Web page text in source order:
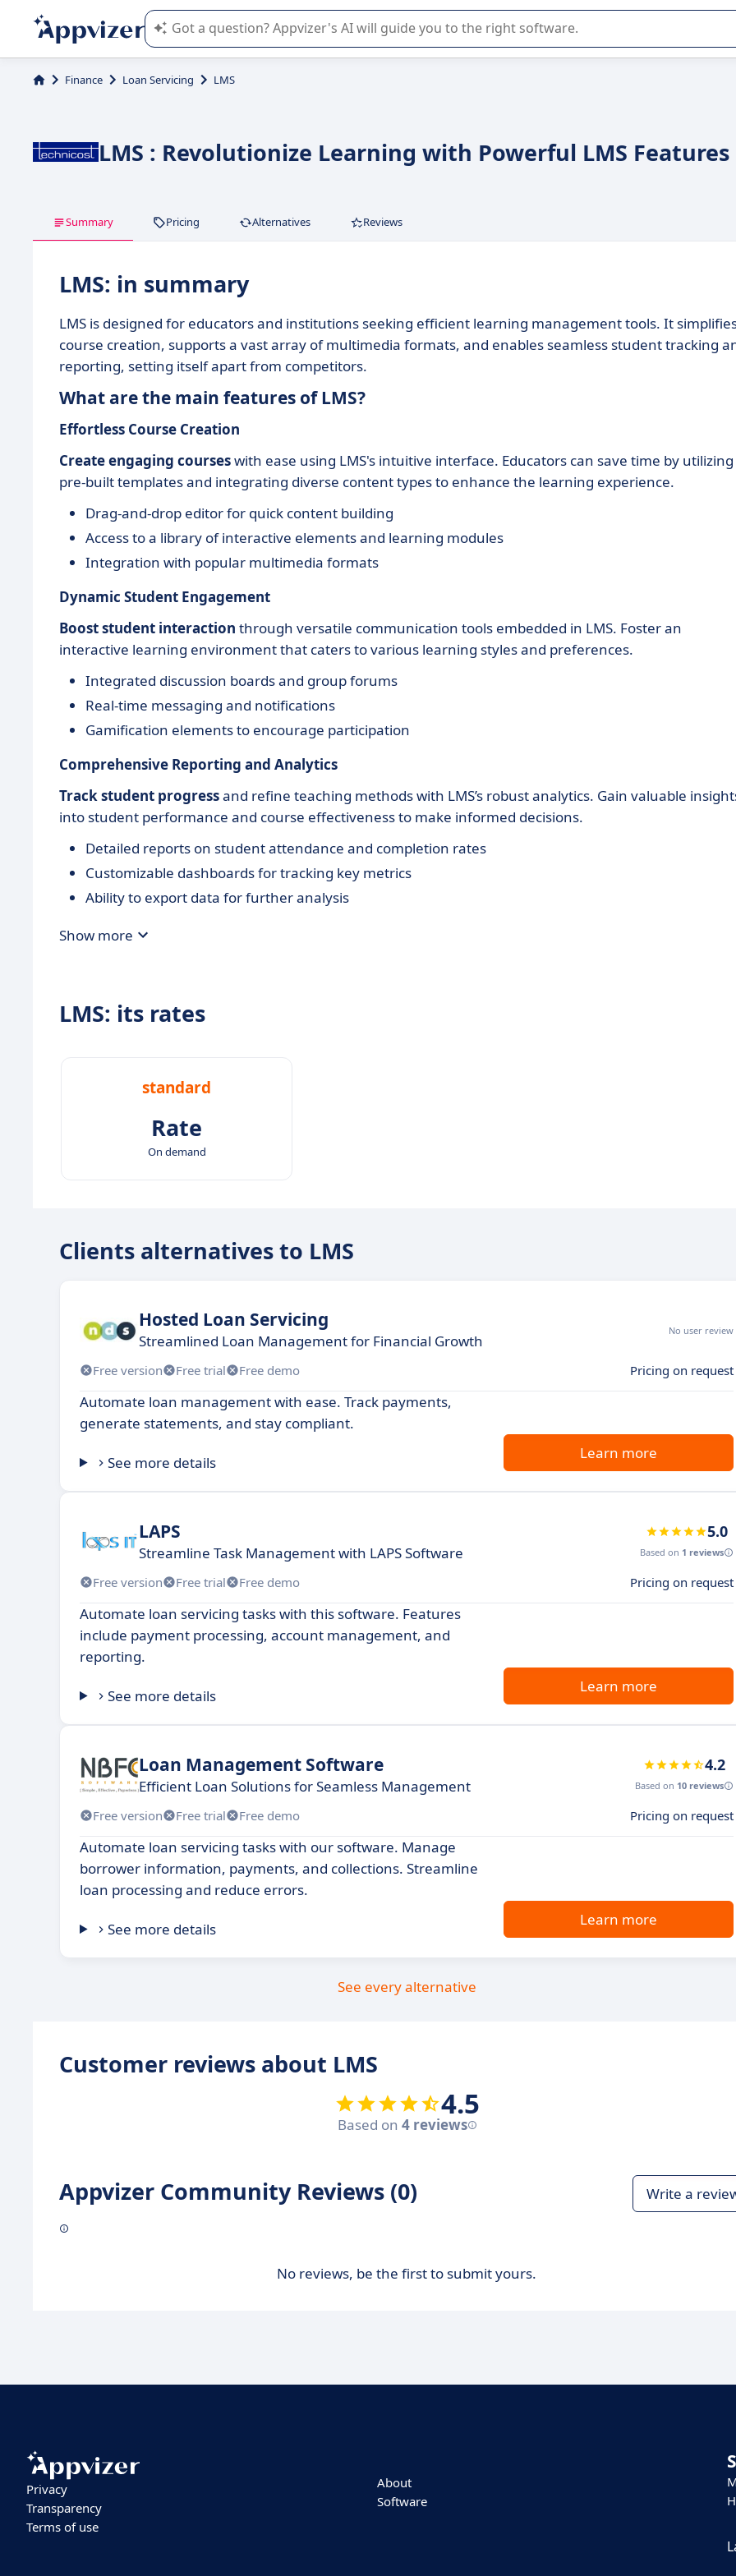
Appvizer's AI guides you in the use or selection of enterprise SaaS software.
Finance Loan Servicing LMS
LMS : Revolutionize Learning with Powerful LMS Features
Summary Pricing Alternatives Reviews
LMS: in summary
LMS is designed for educators and institutions seeking efficient learning management tools. It
course creation, supports a vast array of multimedia formats, and enables seamless student tracking
reporting, setting itself apart from competitors.
What are the main features of LMS?
Effortless Course Creation
Create engaging courseswith ease using LMS's intuitive interface. Educators can save time by utilizing
pre-built templates and integrating diverse content types to enhance the learning experience.
Drag-and-drop editor for quick content building
Access to a library of interactive elements and learning modules
Integration with popular multimedia formats
Dynamic Student Engagement
Boost student interaction through versatile communication tools embedded in LMS. Foster an
interactive learning environment that caters to various learning styles and preferences.
Integrated discussion boards and group forums
Real-time messaging and notifications
Gamification elements to encourage participation
Comprehensive Reporting and Analytics
Track student progressand refine teaching methods with LMS’s robust analytics. Gain valuable
into student performance and course effectiveness to make informed decisions.
Detailed reports on student attendance and completion rates
Customizable dashboards for tracking key metrics
Ability to export data for further analysis
Show more
LMS: its rates
standard
Rate
On demand
Clients alternatives to LMS
Hosted Loan Servicing
Streamlined Loan Management for Financial Growth
No user review
Free version Free trial Free demo Pricing on request
Automate loan management with ease. Track payments,
generate statements, and stay compliant.
See more details
Learn more
LAPS
Streamline Task Management with LAPS Software
5.0
Based on 1 reviews
Free version Free trial Free demo Pricing on request
Automate loan servicing tasks with this software. Features
include payment processing, account management, and
reporting.
See more details
Learn more
Loan Management Software
Efficient Loan Solutions for Seamless Management
4.2
Based on 10 reviews
Free version Free trial Free demo Pricing on request
Automate loan servicing tasks with our software. Manage
borrower information, payments, and collections. Streamline
loan processing and reduce errors.
See more details
Learn more
See every alternative
Customer reviews about LMS
4.5
Based on 4 reviews
Appvizer Community Reviews (0) Write a
No reviews, be the first to submit yours.
Privacy
Transparency
Terms of use
About
Software